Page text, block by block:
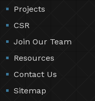
Projects
CSR
Join Our Team
Resources
Contact Us
Sitemap